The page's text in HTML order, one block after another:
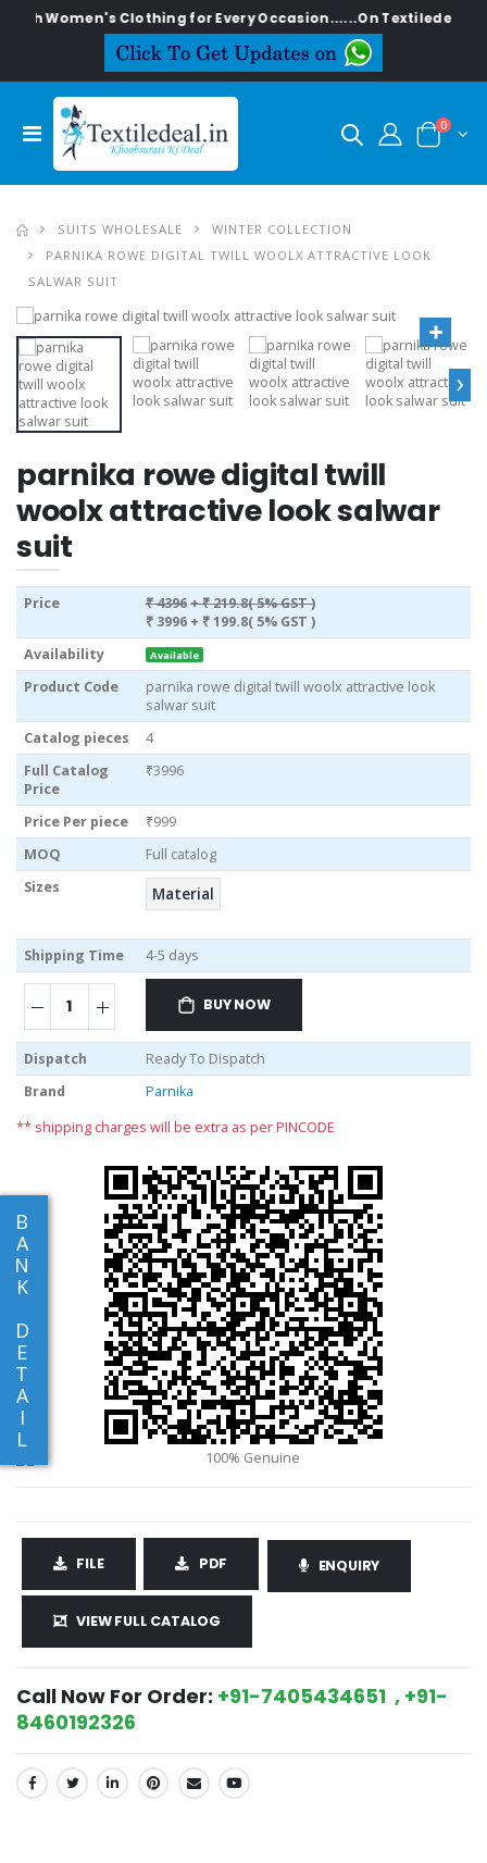
Women's Clothing for Every Occasion......On Textiledeal.in
0
B
A
N
K
D
E
T
A
I
L
SUITS WHOLESALE
WINTER COLLECTION
PARNIKA ROWE DIGITAL TWILL WOOLX ATTRACTIVE LOOK
SALWAR SUIT
›
parnika rowe digital twill
woolx attractive look salwar
suit
Price ₹ 4396+ ₹ 219.8( 5% GST )
₹ 3996 + ₹ 199.8( 5% GST )
Availability
Available
Product Code
parnika rowe digital twill woolx attractive look
salwar suit
Catalog pieces
4
Full Catalog
Price
₹3996
Price Per piece
₹999
MOQ
Full catalog
Sizes
Material
Shipping Time 4-5 days
BUY NOW
Dispatch
Ready To Dispatch
Brand
Parnika
** shipping charges will be extra as per PINCODE
FILE PDF ENQUIRY
VIEW FULL CATALOG
Call Now For Order: +91-7405434651 , +91-
8460192326
SHARE: